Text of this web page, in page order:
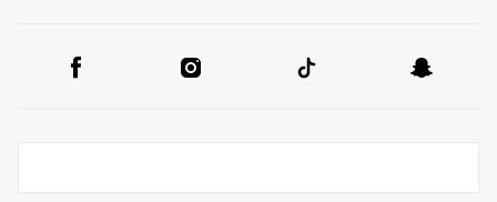
Facebook Instagram TikTok Snapchat